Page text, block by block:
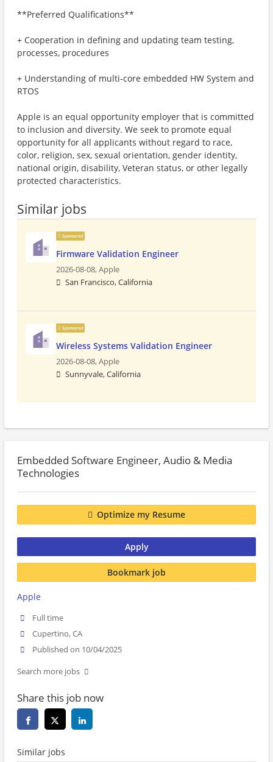
**Preferred Qualifications**
+ Cooperation in defining and updating team testing,
processes, procedures
+ Understanding of multi-core embedded HW System and
RTOS
Apple is an equal opportunity employer that is committed
to inclusion and diversity. We seek to promote equal
opportunity for all applicants without regard to race,
color, religion, sex, sexual orientation, gender identity,
national origin, disability, Veteran status, or other legally
protected characteristics.
Similar jobs
Sponsored
Firmware Validation Engineer
2026-08-08,Apple
San Francisco, California
Sponsored
Wireless Systems Validation Engineer
2026-08-08,Apple
Sunnyvale, California
Embedded Software Engineer, Audio & Media
Technologies
Optimize my Resume
Apply
Bookmark job
Apple
Full time
Cupertino, CA
Published on 10/04/2025
Search more jobs
Share this job now
Similar jobs